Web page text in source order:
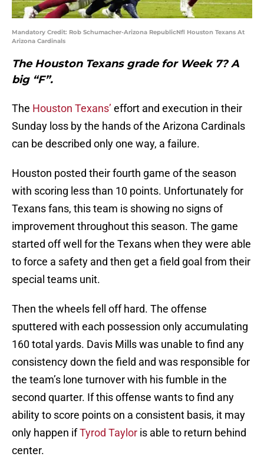
Mandatory Credit: Rob Schumacher-Arizona RepublicNfl Houston Texans At
Arizona Cardinals
The Houston Texans grade for Week 7? A
big “F”.
The Houston Texans’ effort and execution in their
Sunday loss by the hands of the Arizona Cardinals
can be described only one way, a failure.
Houston posted their fourth game of the season
with scoring less than 10 points. Unfortunately for
Texans fans, this team is showing no signs of
improvement throughout this season. The game
started off well for the Texans when they were able
to force a safety and then get a field goal from their
special teams unit.
Then the wheels fell off hard. The offense
sputtered with each possession only accumulating
160 total yards. Davis Mills was unable to find any
consistency down the field and was responsible for
the team’s lone turnover with his fumble in the
second quarter. If this offense wants to find any
ability to score points on a consistent basis, it may
only happen ifTyrod Taylor is able to return behind
center.